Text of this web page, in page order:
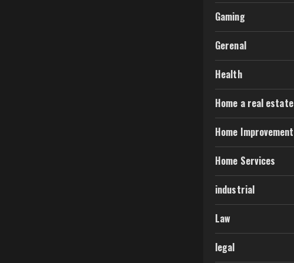
Gaming
Gerenal
Health
Home a real estate
Home Improvement
Home Services
industrial
Law
legal